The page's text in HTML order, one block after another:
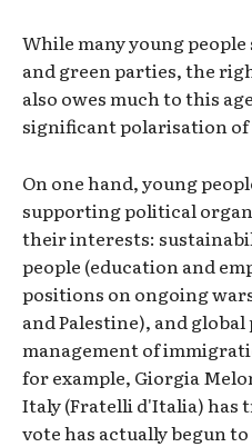
While many young
and green parties, the
also owes much to this
significant polarisation of
On one hand, young
supporting political
their interests:
people (education and
positions on ongoing
and Palestine), and
management of
for example, Giorgia
Italy (Fratelli d'Italia) has
vote has actually begun